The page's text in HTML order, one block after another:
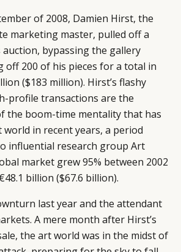
of 2008, Damien Hirst, the
marketing master, pulled off a
auction, bypassing the gallery
off 200 of his pieces for a total in
($183 million). Hirst’s flashy
profile transactions are the
the boom-time mentality that has
in recent years, a period
influential research group Art
market grew 95% between 2002
billion ($67.6 billion).
last year and the attendant
A mere month after Hirst’s
the art world was in the midst of